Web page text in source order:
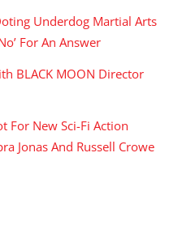
Underdog Martial Arts
For An Answer
BLACK MOON Director
For New Sci-Fi Action
Jonas And Russell Crowe